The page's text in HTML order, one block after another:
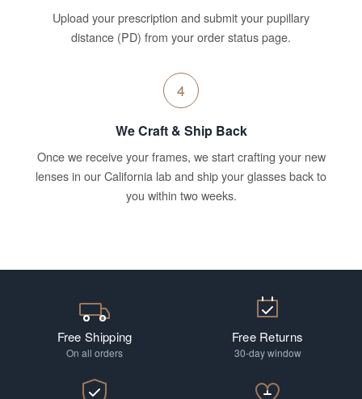
Upload your prescription and submit your pupillary
distance (PD) from your order status page.
4
We Craft & Ship Back
Once we receive your frames, we start crafting your new
lenses in our California lab and ship your glasses back to
you within two weeks.
Free Shipping
On all orders
Free Returns
30-day window